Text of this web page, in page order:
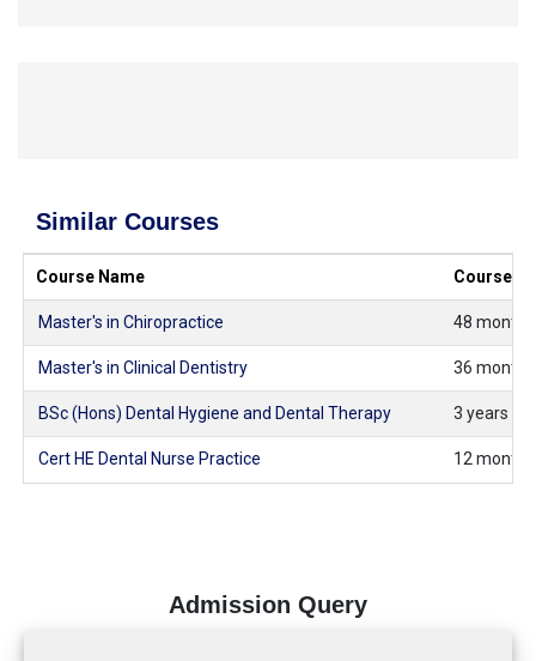
Similar Courses
Course Name Course
Master's in Chiropractice 48
Master's in Clinical Dentistry 36
BSc (Hons) Dental Hygiene and Dental Therapy 3 years
Cert HE Dental Nurse Practice 12
Admission Query